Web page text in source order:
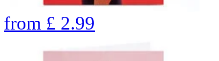
from £ 2.99